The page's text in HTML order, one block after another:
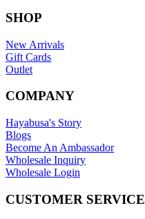
SHOP
New Arrivals
Gift Cards
Outlet
COMPANY
Hayabusa's Story
Blogs
Become An Ambassador
Wholesale Inquiry
Wholesale Login
CUSTOMER SERVICE